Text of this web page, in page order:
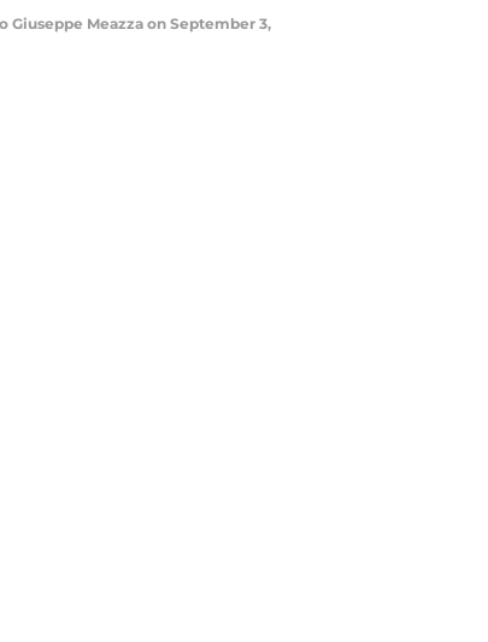
Giuseppe Meazza on September 3,